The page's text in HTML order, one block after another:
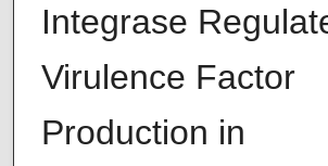
Integrase
Virulence Factor
Production in